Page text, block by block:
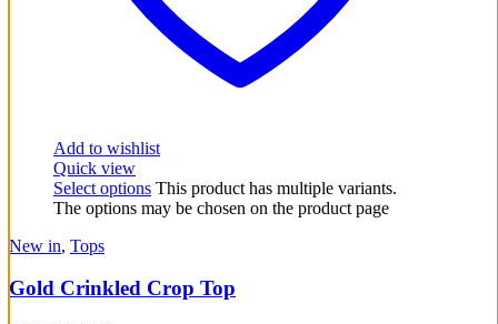
Add to wishlist
Quick view
Select options This product has multiple variants.
The options may be chosen on the product page
New in, Tops
Gold Crinkled Crop Top